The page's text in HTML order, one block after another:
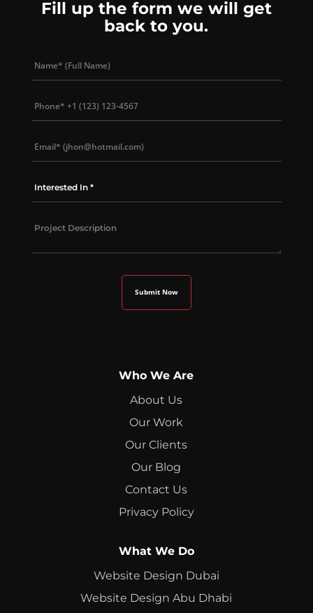
Fill up the form we will get
back to you.
Who We Are
About Us
Our Work
Our Clients
Our Blog
Contact Us
Privacy Policy
What We Do
Website Design Dubai
Website Design Abu Dhabi